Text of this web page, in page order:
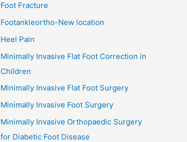
Foot Fracture
Footankleortho-New location
Heel Pain
Minimally Invasive Flat Foot Correction in
Children
Minimally Invasive Flat Foot Surgery
Minimally Invasive Foot Surgery
Minimally Invasive Orthopaedic Surgery
for Diabetic Foot Disease